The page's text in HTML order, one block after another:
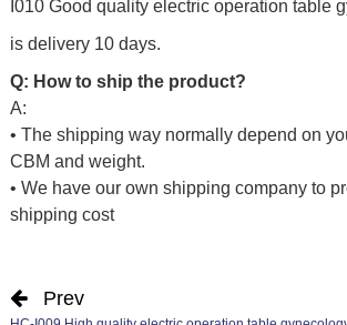
I010 Good quality electric operation table
is delivery 10 days.
Q: How to ship the product?
A:
• The shipping way normally depend on
CBM and weight.
• We have our own shipping company to
shipping cost
Prev